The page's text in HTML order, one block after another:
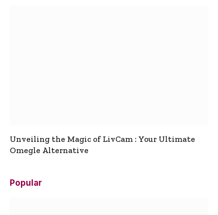
Unveiling the Magic of LivCam : Your Ultimate
Omegle Alternative
Popular